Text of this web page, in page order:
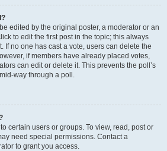
edited by the original poster, a moderator or an
to edit the first post in the topic; this always
If no one has cast a vote, users can delete the
if members have already placed votes,
can edit or delete it. This prevents the poll’s
way through a poll.
certain users or groups. To view, read, post or
need special permissions. Contact a
to grant you access.